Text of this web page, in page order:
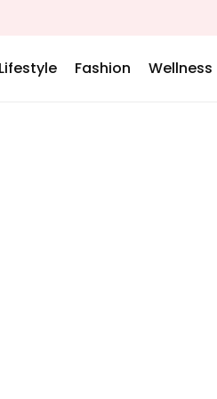
Lifestyle Fashion Wellness